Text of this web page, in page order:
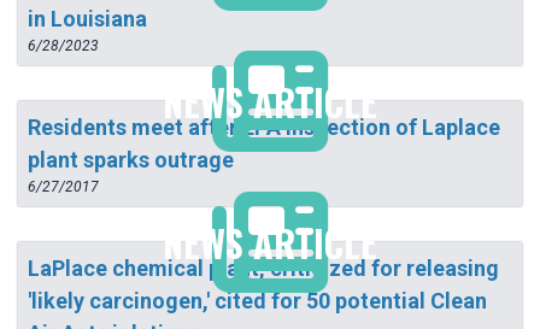
in Louisiana
6/28/2023
NEWS ARTICLE
Residents meet after EPA inspection of Laplace
plant sparks outrage
6/27/2017
NEWS ARTICLE
LaPlace chemical plant, criticized for releasing
'likely carcinogen,' cited for 50 potential Clean